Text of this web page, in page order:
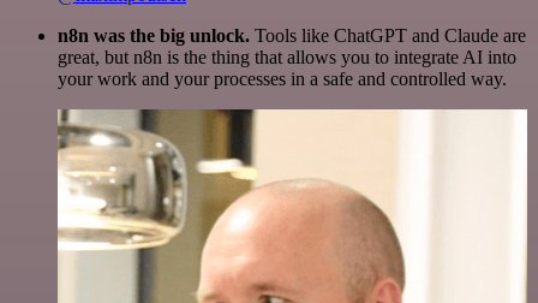
n8n was the big unlock. Tools like ChatGPT and Claude are
great, but n8n is the thing that allows you to integrate AI into
your work and your processes in a safe and controlled way.